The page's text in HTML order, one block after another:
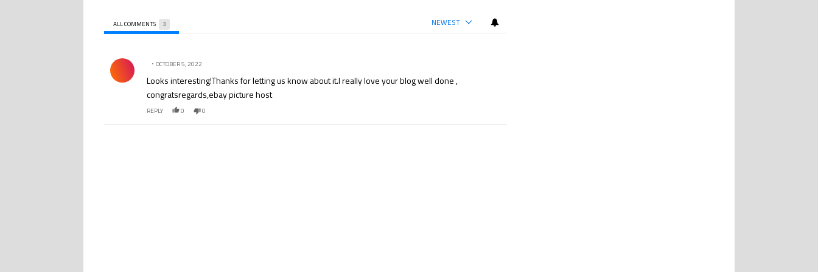
ALL COMMENTS 3 NEWEST
Comment by .
OCTOBER 5, 2022
Looks interesting!Thanks for letting us know about it.I really love your blog well done ,
congratsregards,ebay picture host
REPLY 0 0